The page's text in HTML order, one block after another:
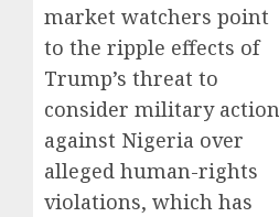
market watchers point
to the ripple effects of
Trump’s threat to
consider military action
against Nigeria over
alleged human-rights
violations, which has